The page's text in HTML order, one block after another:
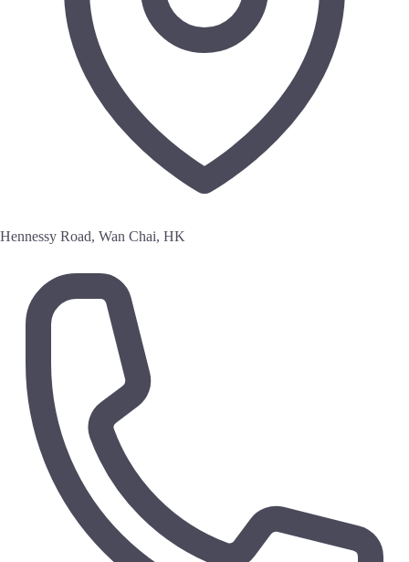
Hennessy Road, Wan Chai, HK